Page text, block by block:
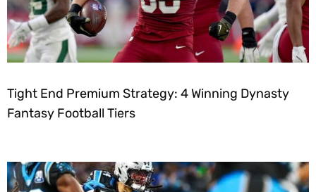
Tight End Premium Strategy: 4 Winning Dynasty
Fantasy Football Tiers